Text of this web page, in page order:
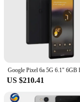
US $210.41